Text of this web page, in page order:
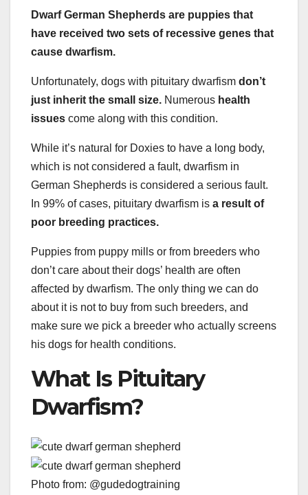
Dwarf German Shepherds are puppies that
have received two sets of recessive genes that
cause dwarfism.
Unfortunately, dogs with pituitary dwarfism don’t
just inherit the small size. Numerous health
issues come along with this condition.
While it’s natural for Doxies to have a long body,
which is not considered a fault, dwarfism in
German Shepherds is considered a serious fault.
In 99% of cases, pituitary dwarfism is a result of
poor breeding practices.
Puppies from puppy mills or from breeders who
don’t care about their dogs’ health are often
affected by dwarfism. The only thing we can do
about it is not to buy from such breeders, and
make sure we pick a breeder who actually screens
his dogs for health conditions.
What Is Pituitary
Dwarfism?
Photo from: @gudedogtraining